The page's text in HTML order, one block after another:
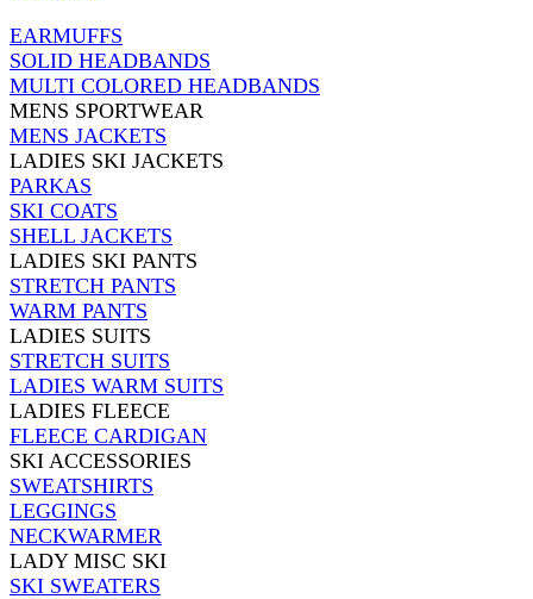
EARMUFFS
SOLID HEADBANDS
MULTI COLORED HEADBANDS
MENS SPORTWEAR
MENS JACKETS
LADIES SKI JACKETS
PARKAS
SKI COATS
SHELL JACKETS
LADIES SKI PANTS
STRETCH PANTS
WARM PANTS
LADIES SUITS
STRETCH SUITS
LADIES WARM SUITS
LADIES FLEECE
FLEECE CARDIGAN
SKI ACCESSORIES
SWEATSHIRTS
LEGGINGS
NECKWARMER
LADY MISC SKI
SKI SWEATERS